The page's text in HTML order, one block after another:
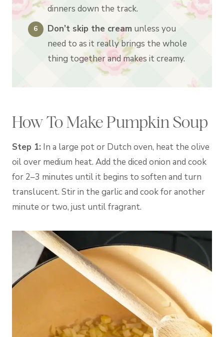
dinners down the track.
Don’t skip the cream unless you
need to as it really brings the whole
thing together and makes it creamy.
How To Make Pumpkin Soup
Step 1: In a large pot or Dutch oven, heat the olive
oil over medium heat. Add the diced onion and cook
for 2–3 minutes until it begins to soften and turn
translucent. Stir in the garlic and cook for another
minute or two, just until fragrant.